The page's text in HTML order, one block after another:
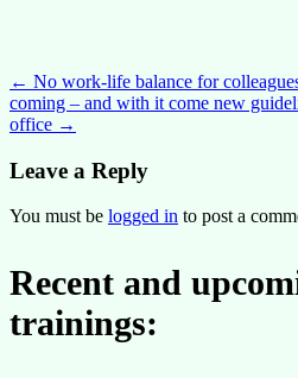
Post
navigation
← No work-life balance for
coming – and with it come new
office →
Leave a Reply
You must be logged in to post a
Recent and
trainings: